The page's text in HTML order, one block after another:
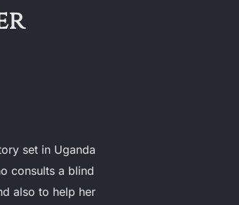
set in Uganda
consults a blind
also to help her